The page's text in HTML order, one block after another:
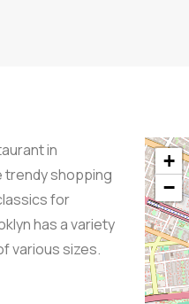
in
trendy shopping
for
has a variety
various sizes.
+
−